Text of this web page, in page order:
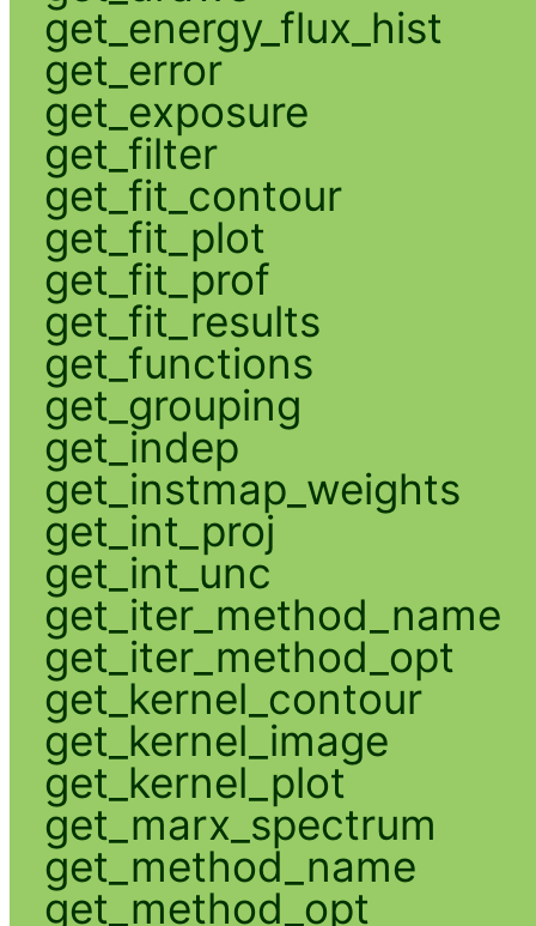
get_energy_flux_hist
get_error
get_exposure
get_filter
get_fit_contour
get_fit_plot
get_fit_prof
get_fit_results
get_functions
get_grouping
get_indep
get_instmap_weights
get_int_proj
get_int_unc
get_iter_method_name
get_iter_method_opt
get_kernel_contour
get_kernel_image
get_kernel_plot
get_marx_spectrum
get_method_name
get_method_opt